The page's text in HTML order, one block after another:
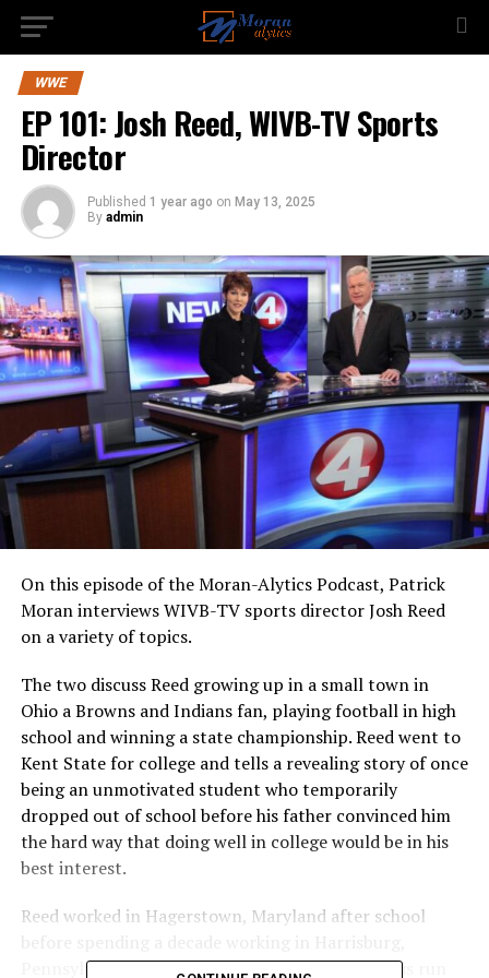
WWE
EP 101: Josh Reed, WIVB-TV Sports
Director
Published 1 year ago on May 13, 2025
By admin
On this episode of the Moran-Alytics Podcast, Patrick
Moran interviews WIVB-TV sports director Josh Reed
on a variety of topics.
The two discuss Reed growing up in a small town in
Ohio a Browns and Indians fan, playing football in high
school and winning a state championship. Reed went to
Kent State for college and tells a revealing story of once
being an unmotivated student who temporarily
dropped out of school before his father convinced him
the hard way that doing well in college would be in his
best interest.
Reed worked in Hagerstown, Maryland after school
Pennsylvania as a sports anchor and reporter. His run